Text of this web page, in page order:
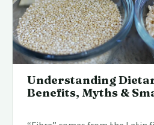
Understanding
Benefits, Myths &